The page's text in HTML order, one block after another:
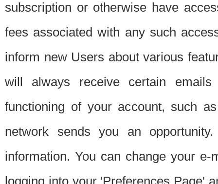
subscription or otherwise have
fees associated with any such
inform new Users about various
will always receive certain
functioning of your account, such
network sends you an
information. You can change your
logging into your 'Preferences Page'